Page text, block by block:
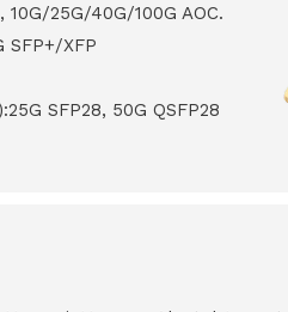
10G/25G/40G/100G AOC.
SFP+/XFP
SFP28, 50G QSFP28